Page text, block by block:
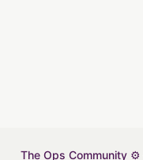
The Ops Community ⚙️